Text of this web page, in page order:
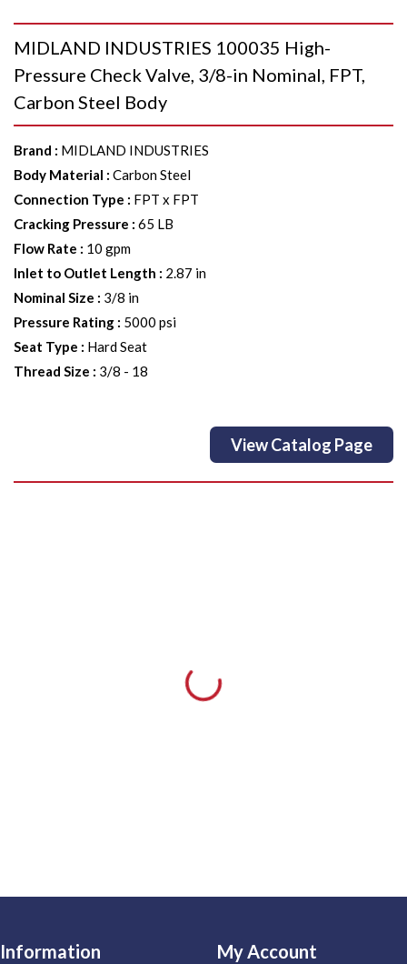
MIDLAND INDUSTRIES 100035 High-
Pressure Check Valve, 3/8-in Nominal, FPT,
Carbon Steel Body
Brand : MIDLAND INDUSTRIES
Body Material : Carbon Steel
Connection Type : FPT x FPT
Cracking Pressure : 65 LB
Flow Rate : 10 gpm
Inlet to Outlet Length : 2.87 in
Nominal Size : 3/8 in
Pressure Rating : 5000 psi
Seat Type : Hard Seat
Thread Size : 3/8 - 18
View Catalog Page
Information My Account